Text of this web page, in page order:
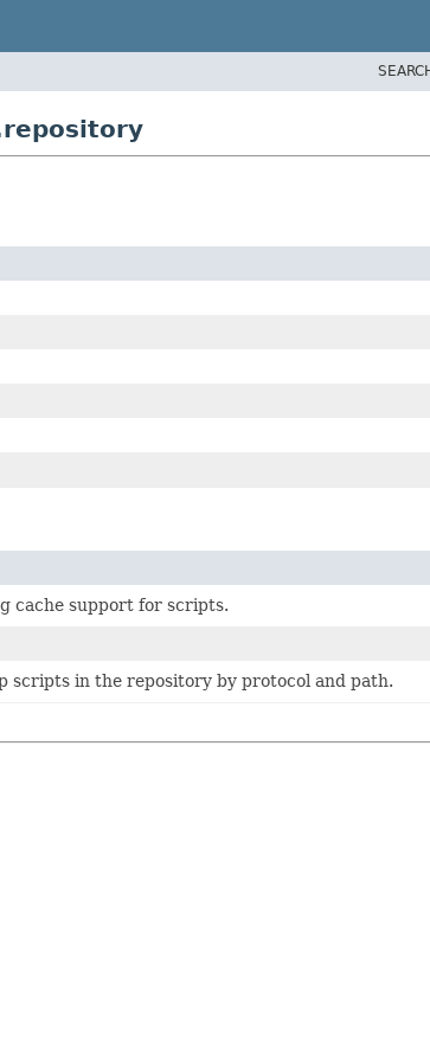
cache support for scripts.
scripts in the repository by protocol and path.